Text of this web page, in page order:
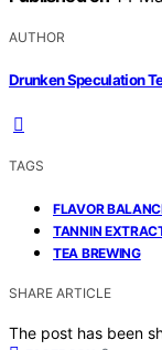
AUTHOR
Drunken Speculation
TAGS
FLAVOR
TANNIN
TEA BREWING
SHARE ARTICLE
The post has been